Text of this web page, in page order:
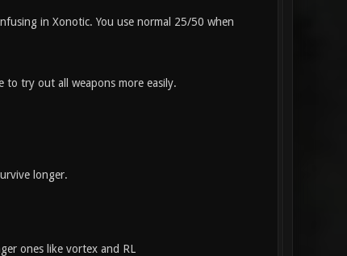
in Xonotic. You use normal 25/50 when
try out all weapons more easily.
longer.
ones like vortex and RL